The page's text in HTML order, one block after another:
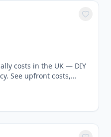
costs in the UK — DIY
See upfront costs,